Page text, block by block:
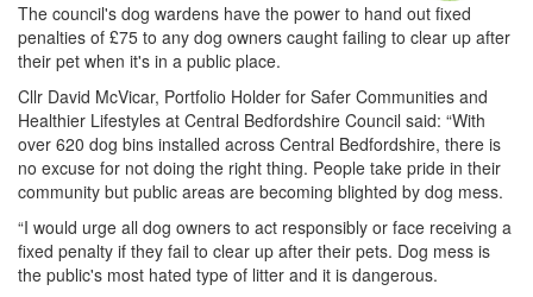
The council's dog wardens have the power to hand out fixed
penalties of £75 to any dog owners caught failing to clear up after
their pet when it's in a public place.
Cllr David McVicar, Portfolio Holder for Safer Communities and
Healthier Lifestyles at Central Bedfordshire Council said: “With
over 620 dog bins installed across Central Bedfordshire, there is
no excuse for not doing the right thing. People take pride in their
community but public areas are becoming blighted by dog mess.
“I would urge all dog owners to act responsibly or face receiving a
fixed penalty if they fail to clear up after their pets. Dog mess is
the public's most hated type of litter and it is dangerous.